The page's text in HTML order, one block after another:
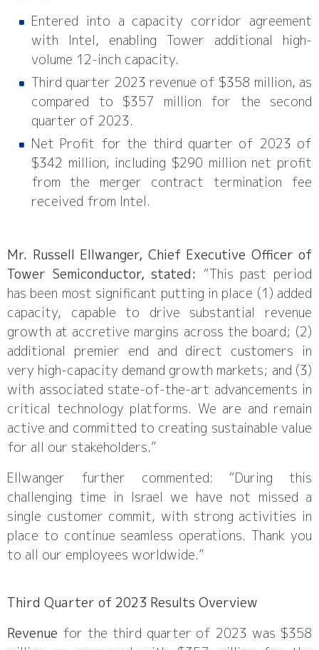
Entered into a capacity corridor agreement
with Intel, enabling Tower additional high-
volume 12-inch capacity.
Third quarter 2023 revenue of $358 million, as
compared to $357 million for the second
quarter of 2023.
Net Profit for the third quarter of 2023 of
$342 million, including $290 million net profit
from the merger contract termination fee
received from Intel.
Mr. Russell Ellwanger, Chief Executive Officer of
Tower Semiconductor, stated: “This past period
has been most significant putting in place (1) added
capacity, capable to drive substantial revenue
growth at accretive margins across the board; (2)
additional premier end and direct customers in
very high-capacity demand growth markets; and (3)
with associated state-of-the-art advancements in
critical technology platforms. We are and remain
active and committed to creating sustainable value
for all our stakeholders.”
Ellwanger further commented: “During this
challenging time in Israel we have not missed a
single customer commit, with strong activities in
place to continue seamless operations. Thank you
to all our employees worldwide.”
Third Quarter of 2023 Results Overview
Revenue for the third quarter of 2023 was $358